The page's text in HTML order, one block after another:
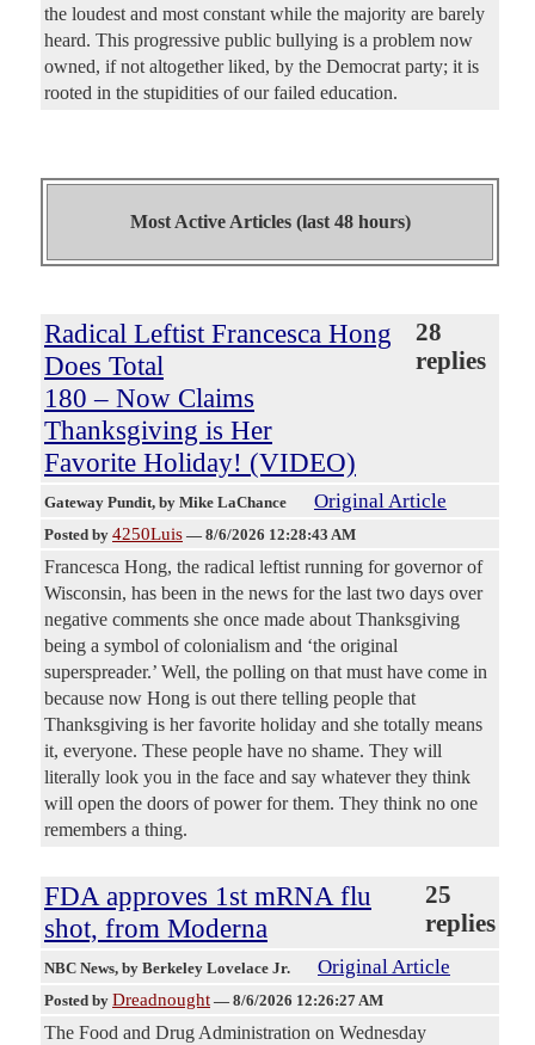
the loudest and most constant while the majority are barely
heard. This progressive public bullying is a problem now
owned, if not altogether liked, by the Democrat party; it is
rooted in the stupidities of our failed education.
Most Active Articles (last 48 hours)
Radical Leftist Francesca Hong
Does Total
180 – Now Claims
Thanksgiving is Her
Favorite Holiday! (VIDEO)
28
replies
Gateway Pundit, by Mike LaChance Original Article
Posted by 4250Luis — 8/6/2026 12:28:43 AM
Francesca Hong, the radical leftist running for governor of
Wisconsin, has been in the news for the last two days over
negative comments she once made about Thanksgiving
being a symbol of colonialism and ‘the original
superspreader.’ Well, the polling on that must have come in
because now Hong is out there telling people that
Thanksgiving is her favorite holiday and she totally means
it, everyone. These people have no shame. They will
literally look you in the face and say whatever they think
will open the doors of power for them. They think no one
remembers a thing.
FDA approves 1st mRNA flu
shot, from Moderna
25
replies
NBC News, by Berkeley Lovelace Jr. Original Article
Posted by Dreadnought — 8/6/2026 12:26:27 AM
The Food and Drug Administration on Wednesday